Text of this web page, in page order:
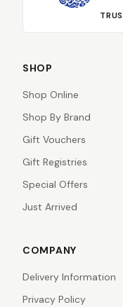
SHOP
Shop Online
Shop By Brand
Gift Vouchers
Gift Registries
Special Offers
Just Arrived
COMPANY
Delivery Information
Privacy Policy